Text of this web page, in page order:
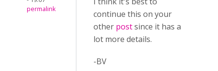
permalink
continue this on your
other postsince it has a
lot more details.
-BV